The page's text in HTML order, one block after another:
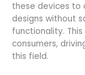
these devices to
designs without
functionality.
consumers,
this field.